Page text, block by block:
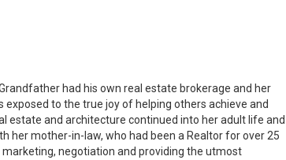
had his own real estate brokerage and her
to the true joy of helping others achieve and
estate and architecture continued into her adult life and
her mother-in-law, who had been a Realtor for over 25
negotiation and providing the utmost